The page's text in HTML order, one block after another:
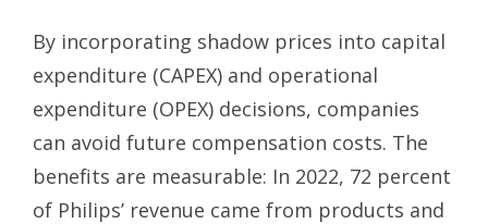
By incorporating shadow prices into capital
expenditure (CAPEX) and operational
expenditure (OPEX) decisions, companies
can avoid future compensation costs. The
benefits are measurable: In 2022, 72 percent
of Philips’ revenue came from products and